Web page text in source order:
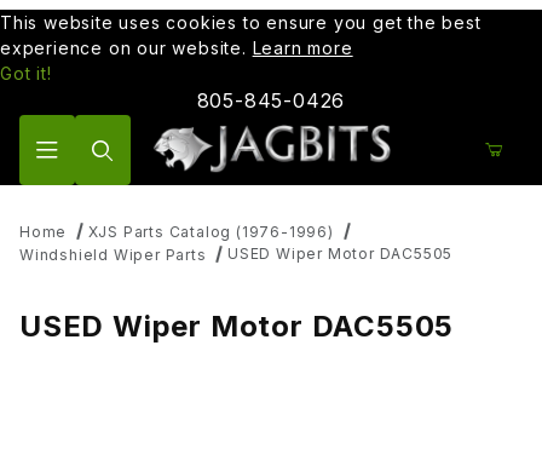
This website uses cookies to ensure you get the best
experience on our website. Learn more
Got it!
805-845-0426
Home
XJS Parts Catalog (1976-1996)
Windshield Wiper Parts
USED Wiper Motor DAC5505
USED Wiper Motor DAC5505